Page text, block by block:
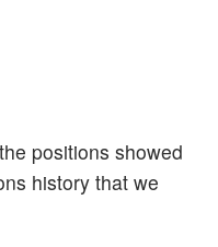
positions showed
history that we